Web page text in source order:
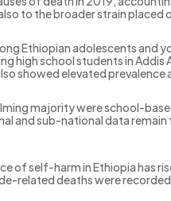
to the broader strain placed
Ethiopian adolescents and
high school students in
showed elevated prevalence
majority were school-
and sub-national data
of self-harm in Ethiopia has
related deaths were